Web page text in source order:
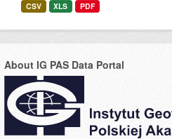
CSV XLS PDF
About IG PAS Data Portal